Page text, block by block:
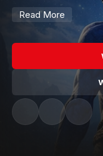
As dark forces
kingdom, he must
the tides turn against
Read More